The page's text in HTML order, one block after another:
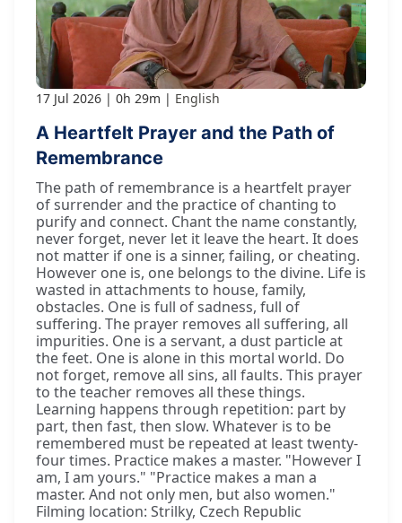
17 Jul 2026 0h 29m English
A Heartfelt Prayer and the Path of
Remembrance
The path of remembrance is a heartfelt prayer
of surrender and the practice of chanting to
purify and connect. Chant the name constantly,
never forget, never let it leave the heart. It does
not matter if one is a sinner, failing, or cheating.
However one is, one belongs to the divine. Life is
wasted in attachments to house, family,
obstacles. One is full of sadness, full of
suffering. The prayer removes all suffering, all
impurities. One is a servant, a dust particle at
the feet. One is alone in this mortal world. Do
not forget, remove all sins, all faults. This prayer
to the teacher removes all these things.
Learning happens through repetition: part by
part, then fast, then slow. Whatever is to be
remembered must be repeated at least twenty-
four times. Practice makes a master. "However I
am, I am yours." "Practice makes a man a
master. And not only men, but also women."
Filming location: Strilky, Czech Republic